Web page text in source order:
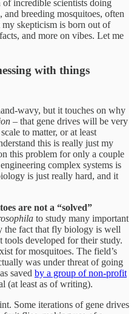
incredible scientists doing
breeding mosquitoes, often
skepticism is born out of
and more on vibes. Let me
with things
wavy, but it touches on why
– that gene drives will be very
to matter, or at least
this is really just my
this problem for only a couple
complex systems is
is just really hard, and it
are not a “solved”
to study many important
the fact that fly biology is well
tools developed for their study.
for mosquitoes. The field’s
was under threat of going
saved by a group of non-profit
(at least as of writing).
Some iterations of gene drives